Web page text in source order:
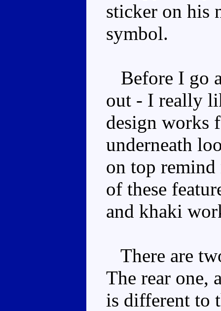
sticker on his
symbol.
Before I go
out - I really
design works
underneath
on top
of these
and khaki
There are
The rear one,
is different to